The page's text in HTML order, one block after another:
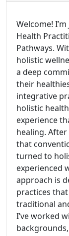
Welcome!
Health
Pathways.
holistic
a deep
their
integrative
holistic
experience
healing.
that
turned to
experienced
approach is
practices
traditional
I’ve worked